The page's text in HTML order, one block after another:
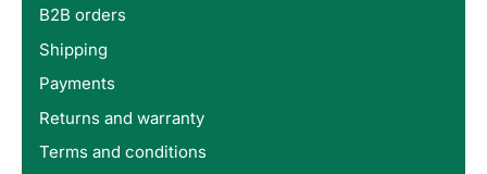
B2B orders
Shipping
Payments
Returns and warranty
Terms and conditions